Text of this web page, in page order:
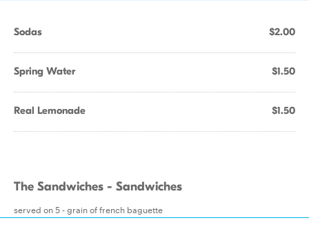
Sodas $2.00
Spring Water $1.50
Real Lemonade $1.50
The Sandwiches - Sandwiches
served on 5 - grain of french baguette